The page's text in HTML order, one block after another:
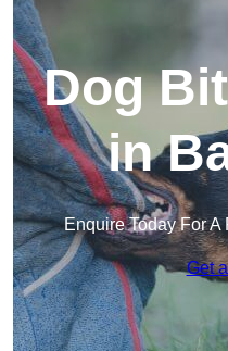
Dog
in
Enquire Today For
Get